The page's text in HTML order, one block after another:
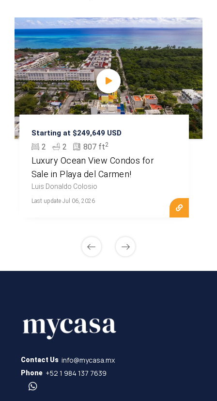
Starting at $249,649 USD
2 2 807 ft2
Luxury Ocean View Condos for
Sale in Playa del Carmen!
Luis Donaldo Colosio
Last update Jul 06, 2026
Contact Us info@mycasa.mx
Phone +52 1 984 137 7639